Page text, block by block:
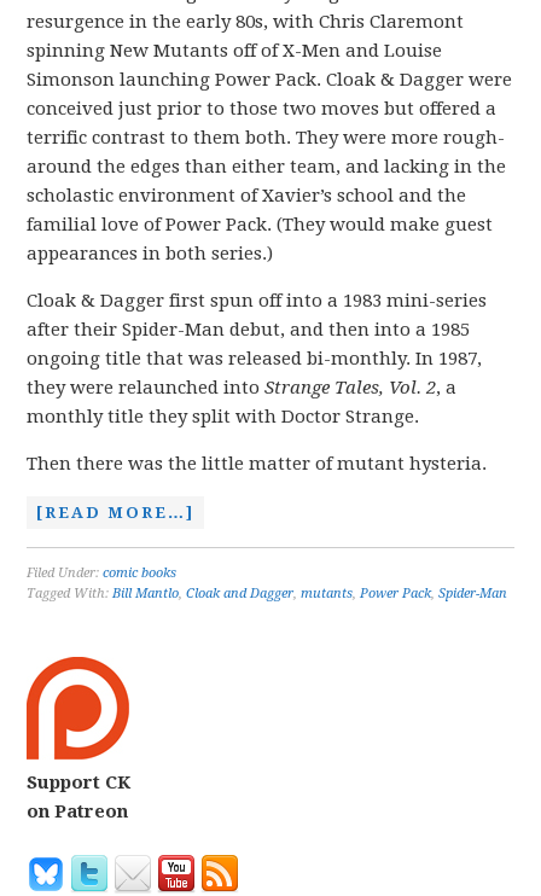
resurgence in the early 80s, with Chris Claremont
spinning New Mutants off of X-Men and Louise
Simonson launching Power Pack. Cloak & Dagger were
conceived just prior to those two moves but offered a
terrific contrast to them both. They were more rough-
around the edges than either team, and lacking in the
scholastic environment of Xavier’s school and the
familial love of Power Pack. (They would make guest
appearances in both series.)
Cloak & Dagger first spun off into a 1983 mini-series
after their Spider-Man debut, and then into a 1985
ongoing title that was released bi-monthly. In 1987,
they were relaunched intoStrange Tales, Vol. 2, a
monthly title they split with Doctor Strange.
Then there was the little matter of mutant hysteria.
[READ MORE…]
Filed Under:comic books
Tagged With:Bill Mantlo,Cloak and Dagger,mutants,Power Pack,Spider-Man
Support CK
on Patreon